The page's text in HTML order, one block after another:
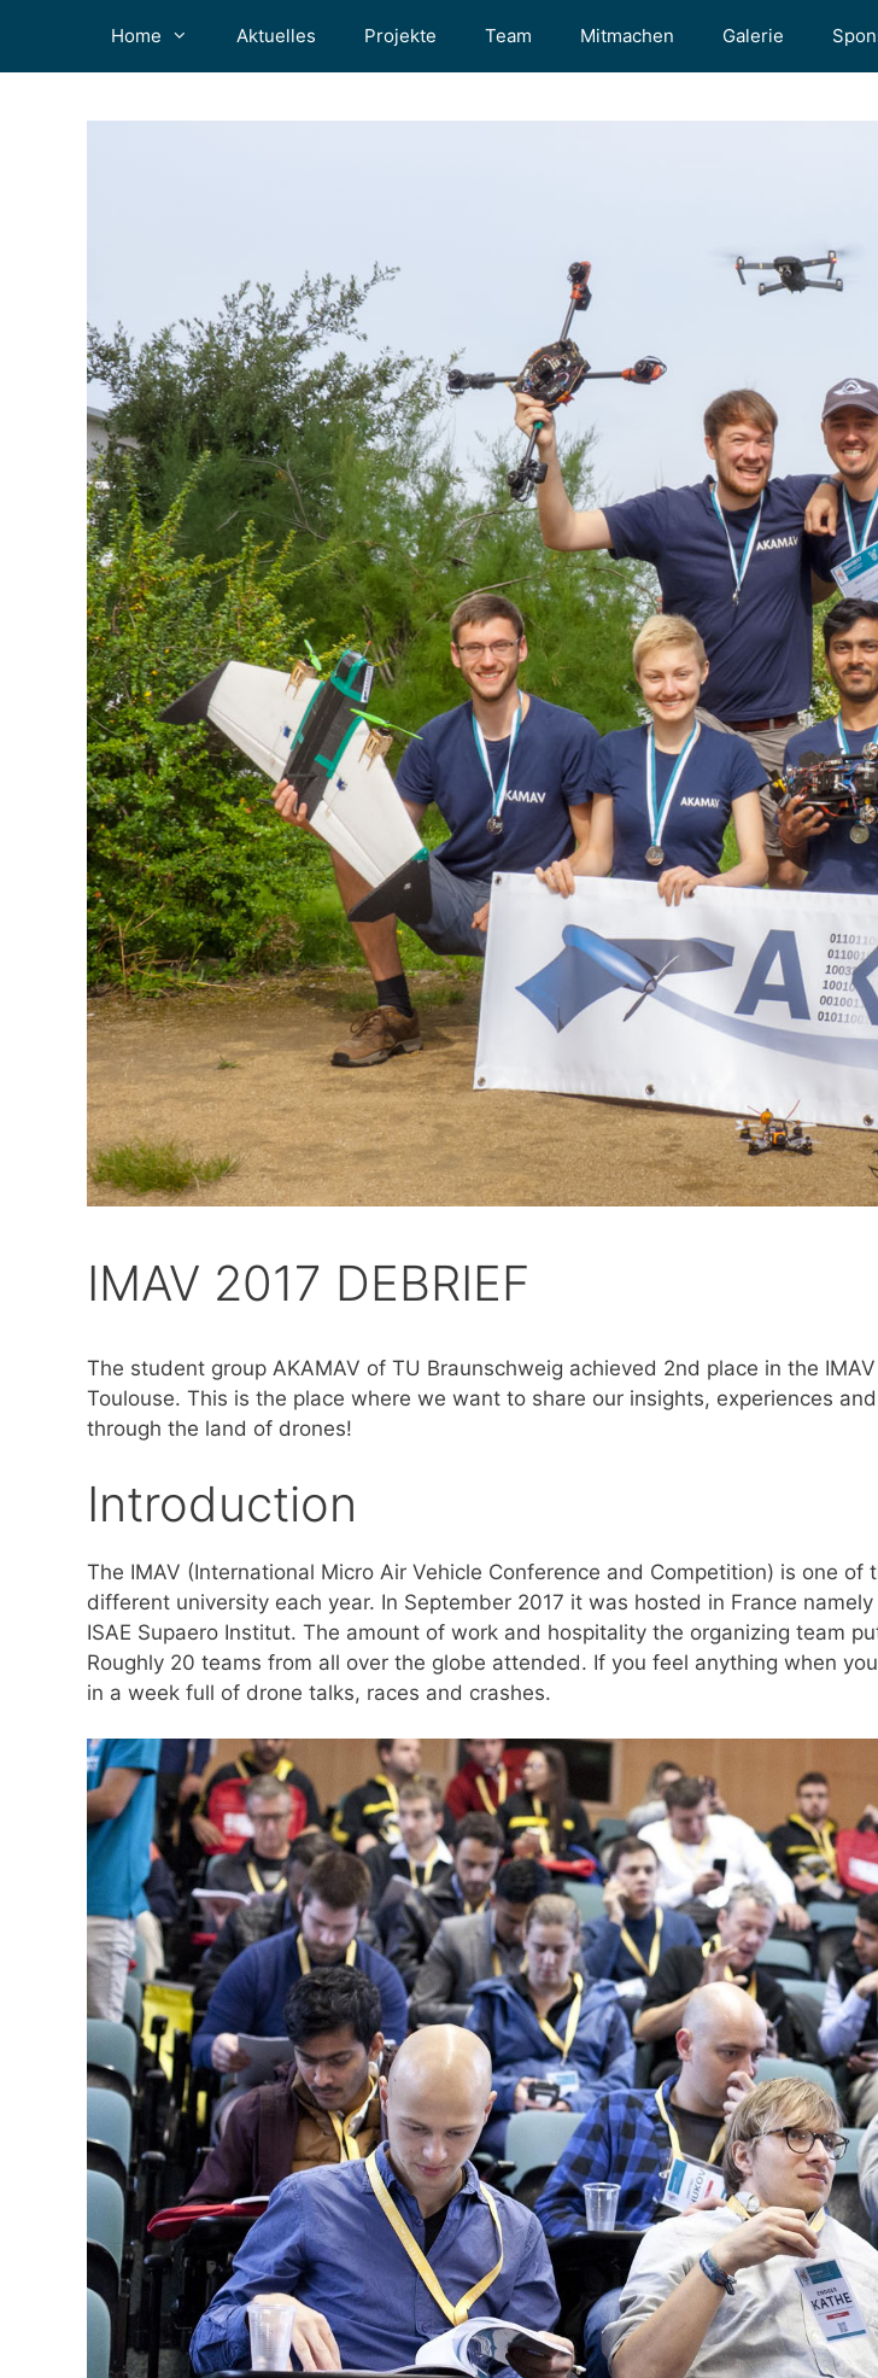
springen
Home Aktuelles Projekte Team Mitmachen Galerie
IMAV 2017 DEBRIEF
The student group AKAMAV of TU Braunschweig achieved 2nd place in the
Toulouse. This is the place where we want to share our insights, experiences
through the land of drones!
Introduction
The IMAV (International Micro Air Vehicle Conference and Competition) is one
different university each year. In September 2017 it was hosted in France
ISAE Supaero Institut. The amount of work and hospitality the organizing team
Roughly 20 teams from all over the globe attended. If you feel anything when
in a week full of drone talks, races and crashes.